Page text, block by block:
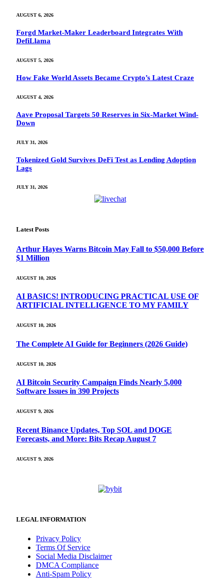
AUGUST 6, 2026
Forgd Market-Maker Leaderboard Integrates With
DefiLlama
AUGUST 5, 2026
How Fake World Assets Became Crypto’s Latest Craze
AUGUST 4, 2026
Aave Proposal Targets 50 Reserves in Six-Market Wind-
Down
JULY 31, 2026
Tokenized Gold Survives DeFi Test as Lending Adoption
Lags
JULY 31, 2026
Latest Posts
Arthur Hayes Warns Bitcoin May Fall to $50,000 Before
$1 Million
AUGUST 10, 2026
AI BASICS! INTRODUCING PRACTICAL USE OF
ARTIFICIAL INTELLIGENCE TO MY FAMILY
AUGUST 10, 2026
The Complete AI Guide for Beginners (2026 Guide)
AUGUST 10, 2026
AI Bitcoin Security Campaign Finds Nearly 5,000
Software Issues in 390 Projects
AUGUST 9, 2026
Recent Binance Updates, Top SOL and DOGE
Forecasts, and More: Bits Recap August 7
AUGUST 9, 2026
LEGAL INFORMATION
Privacy Policy
Terms Of Service
Social Media Disclaimer
DMCA Compliance
Anti-Spam Policy